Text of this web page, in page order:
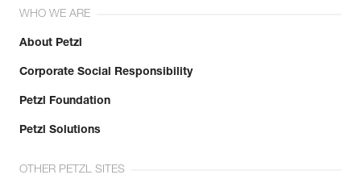
WHO WE ARE
About Petzl
Corporate Social Responsibility
Petzl Foundation
Petzl Solutions
OTHER PETZL SITES